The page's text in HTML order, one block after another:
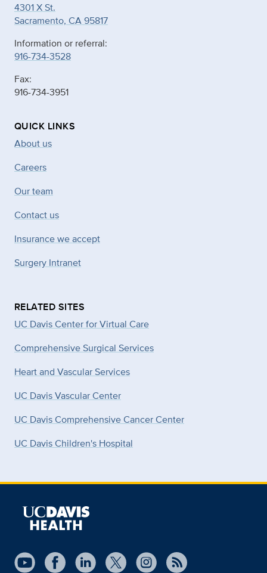
4301 X St.
Sacramento, CA 95817
Information or referral:
916-734-3528
Fax:
916-734-3951
QUICK LINKS
About us
Careers
Our team
Contact us
Insurance we accept
Surgery Intranet
RELATED SITES
UC Davis Center for Virtual Care
Comprehensive Surgical Services
Heart and Vascular Services
UC Davis Vascular Center
UC Davis Comprehensive Cancer Center
UC Davis Children's Hospital